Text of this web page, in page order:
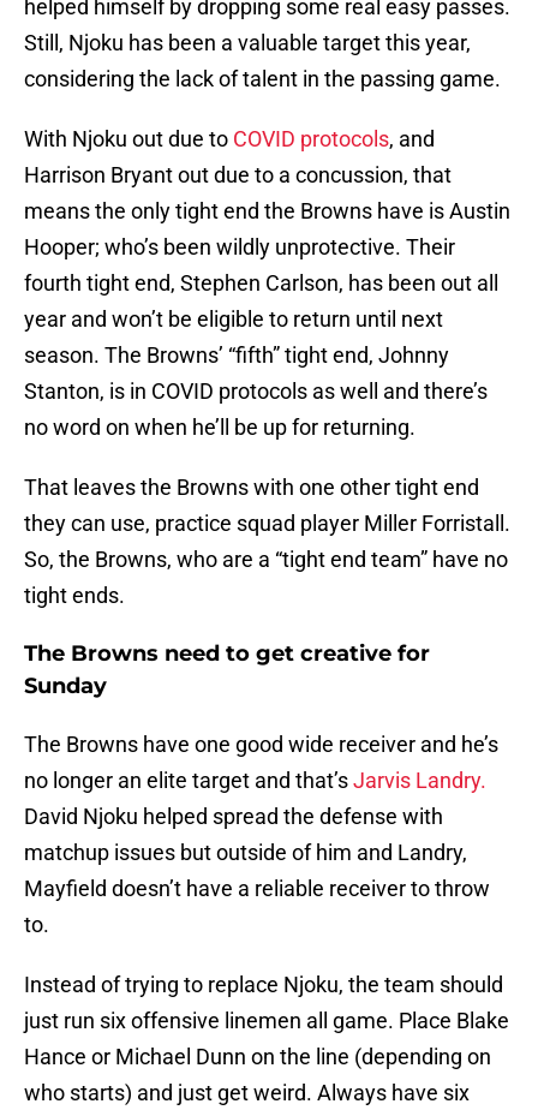
helped himself by dropping some real easy passes.
Still, Njoku has been a valuable target this year,
considering the lack of talent in the passing game.
With Njoku out due to COVID protocols, and
Harrison Bryant out due to a concussion, that
means the only tight end the Browns have is Austin
Hooper; who’s been wildly unprotective. Their
fourth tight end, Stephen Carlson, has been out all
year and won’t be eligible to return until next
season. The Browns’ “fifth” tight end, Johnny
Stanton, is in COVID protocols as well and there’s
no word on when he’ll be up for returning.
That leaves the Browns with one other tight end
they can use, practice squad player Miller Forristall.
So, the Browns, who are a “tight end team” have no
tight ends.
The Browns need to get creative for
Sunday
The Browns have one good wide receiver and he’s
no longer an elite target and that’sJarvis Landry.
David Njoku helped spread the defense with
matchup issues but outside of him and Landry,
Mayfield doesn’t have a reliable receiver to throw
to.
Instead of trying to replace Njoku, the team should
just run six offensive linemen all game. Place Blake
Hance or Michael Dunn on the line (depending on
who starts) and just get weird. Always have six